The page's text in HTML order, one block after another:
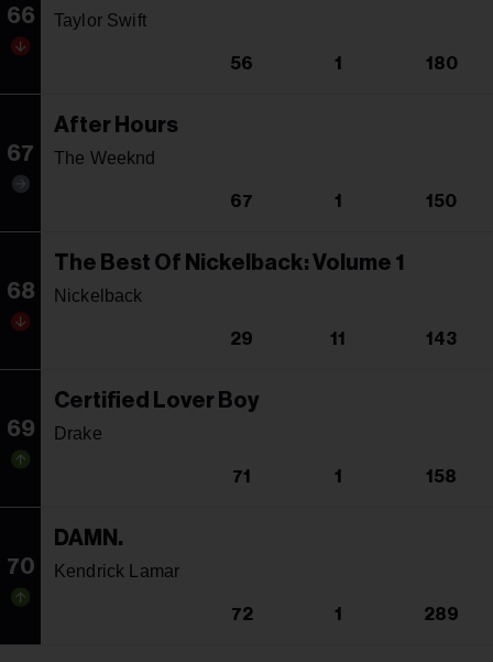
66 Taylor Swift
56 1 180
67
After Hours
The Weeknd
67 1 150
68
The Best Of Nickelback: Volume 1
Nickelback
29 11 143
69
Certified Lover Boy
Drake
71 1 158
70
DAMN.
Kendrick Lamar
72 1 289